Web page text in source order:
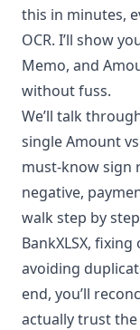
this in minutes,
OCR. I’ll show
Memo, and
without fuss.
We’ll talk
single Amount
must-know sign
negative,
walk step by
BankXLSX,
avoiding
end, you’ll
actually trust